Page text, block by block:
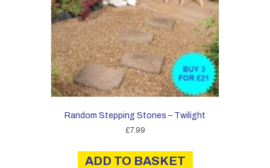
Random Stepping Stones – Twilight
£7.99
ADD TO BASKET